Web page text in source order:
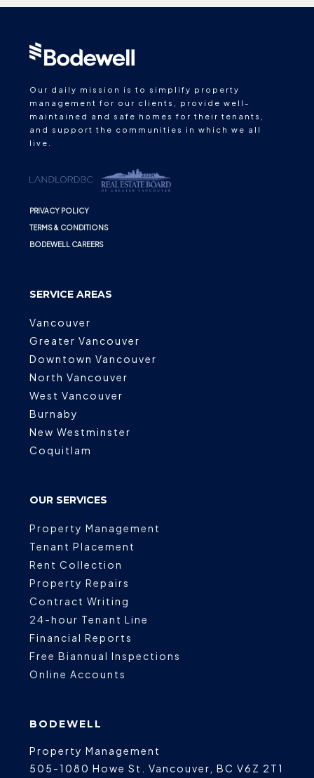
Our daily mission is to simplify property
management for our clients, provide well-
maintained and safe homes for their tenants,
and support the communities in which we all
live.
PRIVACY POLICY
TERMS & CONDITIONS
BODEWELL CAREERS
SERVICE AREAS
Vancouver
Greater Vancouver
Downtown Vancouver
North Vancouver
West Vancouver
Burnaby
New Westminster
Coquitlam
OUR SERVICES
Property Management
Tenant Placement
Rent Collection
Property Repairs
Contract Writing
24-hour Tenant Line
Financial Reports
Free Biannual Inspections
Online Accounts
BODEWELL
Property Management
505-1080 Howe St.
Vancouver BC V6Z 2T1